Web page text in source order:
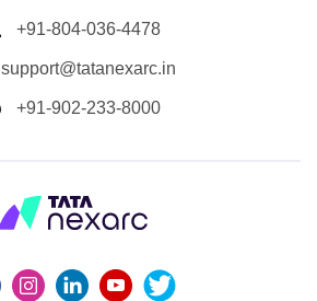
+91-804-036-4478
support@tatanexarc.in
+91-902-233-8000